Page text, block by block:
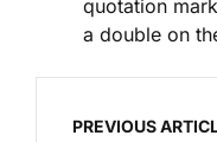
quotation
a double on
PREVIOUS